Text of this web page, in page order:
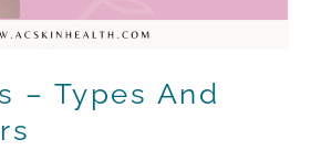
– Types And